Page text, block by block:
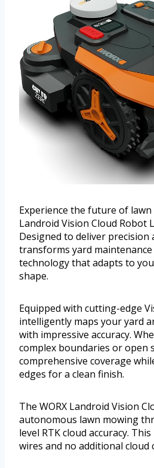
Experience the future of lawn
Landroid Vision Cloud Robot
Designed to deliver precision
transforms yard maintenance
technology that adapts to
shape.
Equipped with cutting-edge
intelligently maps your yard
with impressive accuracy.
complex boundaries or open
comprehensive coverage
edges for a clean finish.
The WORX Landroid Vision
autonomous lawn mowing
level RTK cloud accuracy.
wires and no additional cloud